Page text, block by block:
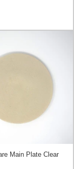
Main Plate Clear